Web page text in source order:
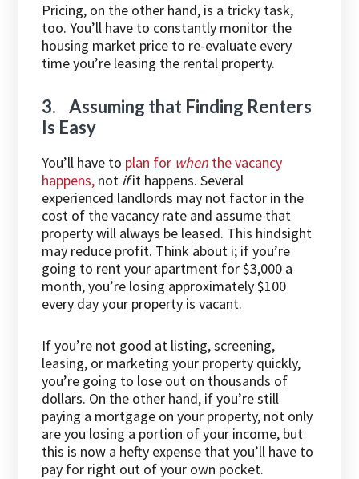
Pricing, on the other hand, is a tricky task,
too. You’ll have to constantly monitor the
housing market price to re-evaluate every
time you’re leasing the rental property.
3. Assuming that Finding Renters
Is Easy
You’ll have to plan for when the vacancy
happens, not ifit happens. Several
experienced landlords may not factor in the
cost of the vacancy rate and assume that
property will always be leased. This hindsight
may reduce profit. Think about i; if you’re
going to rent your apartment for $3,000 a
month, you’re losing approximately $100
every day your property is vacant.
If you’re not good at listing, screening,
leasing, or marketing your property quickly,
you’re going to lose out on thousands of
dollars. On the other hand, if you’re still
paying a mortgage on your property, not only
are you losing a portion of your income, but
this is now a hefty expense that you’ll have to
pay for right out of your own pocket.